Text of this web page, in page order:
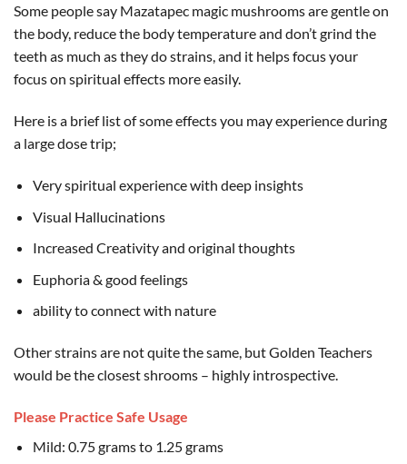
Some people say Mazatapec magic mushrooms are gentle on
the body, reduce the body temperature and don’t grind the
teeth as much as they do strains, and it helps focus your
focus on spiritual effects more easily.
Here is a brief list of some effects you may experience during
a large dose trip;
Very spiritual experience with deep insights
Visual Hallucinations
Increased Creativity and original thoughts
Euphoria & good feelings
ability to connect with nature
Other strains are not quite the same, but Golden Teachers
would be the closest shrooms – highly introspective.
Please Practice Safe Usage
Mild: 0.75 grams to 1.25 grams